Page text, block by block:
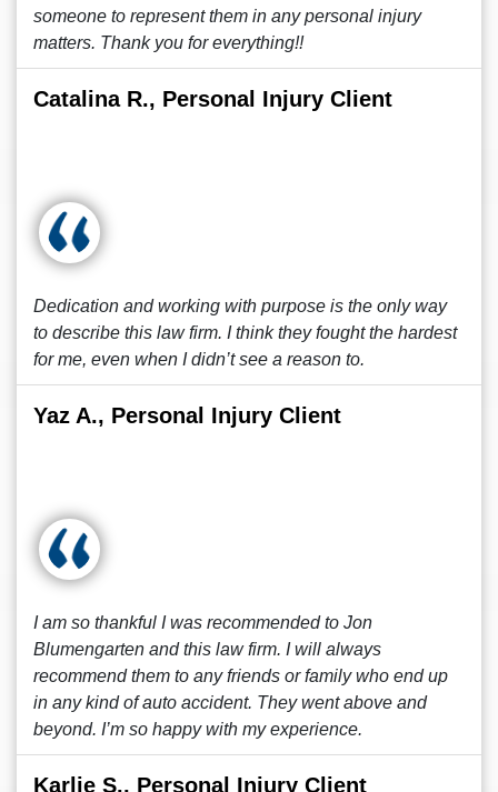
someone to represent them in any personal injury
matters. Thank you for everything!!
Catalina R., Personal Injury Client
Dedication and working with purpose is the only way
to describe this law firm. I think they fought the hardest
for me, even when I didn’t see a reason to.
Yaz A., Personal Injury Client
I am so thankful I was recommended to Jon
Blumengarten and this law firm. I will always
recommend them to any friends or family who end up
in any kind of auto accident. They went above and
beyond. I’m so happy with my experience.
Karlie S., Personal Injury Client